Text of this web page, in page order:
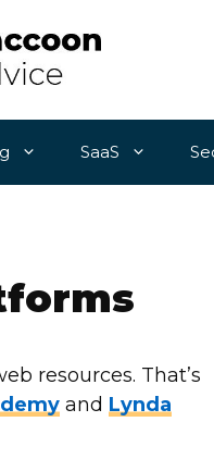
SaaS
resources. That’s
and Lynda